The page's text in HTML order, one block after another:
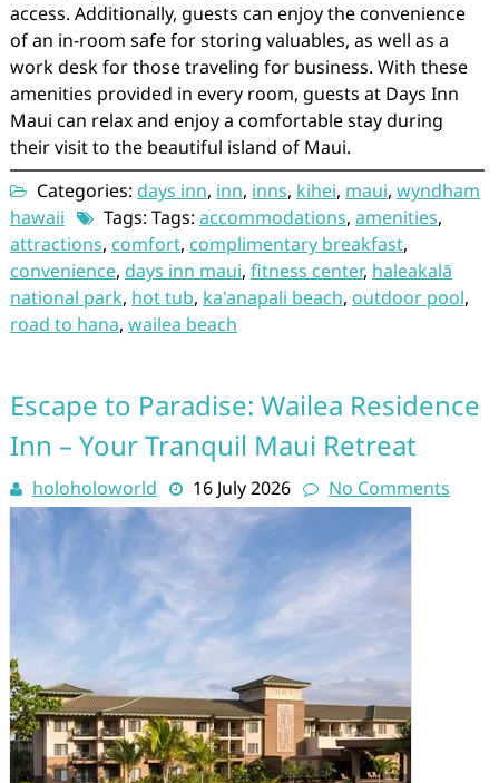
access. Additionally, guests can enjoy the convenience
of an in-room safe for storing valuables, as well as a
work desk for those traveling for business. With these
amenities provided in every room, guests at Days Inn
Maui can relax and enjoy a comfortable stay during
their visit to the beautiful island of Maui.
Categories: days inn, inn, inns, kihei, maui, wyndham
hawaii
Tags: Tags: accommodations, amenities,
attractions, comfort, complimentary breakfast,
convenience, days inn maui, fitness center, haleakalā
national park, hot tub, ka'anapali beach, outdoor pool,
road to hana, wailea beach
Escape to Paradise: Wailea Residence
Inn – Your Tranquil Maui Retreat
holoholoworld 16 July 2026 No Comments